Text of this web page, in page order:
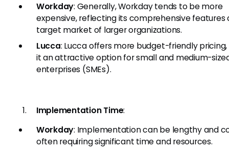
Workday: Generally, Workday tends to be more
expensive, reflecting its comprehensive features
target market of larger organizations.
Lucca: Lucca offers more budget-friendly
it an attractive option for small and medium-
enterprises (SMEs).
Implementation Time:
Workday: Implementation can be lengthy and
often requiring significant time and resources.